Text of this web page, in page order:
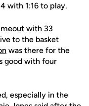
with 1:16 to play.
with 33
to the basket
was there for the
good with four
especially in the